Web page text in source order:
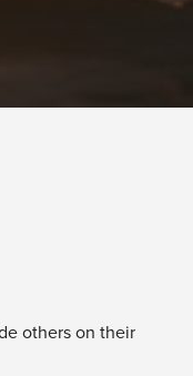
others on their